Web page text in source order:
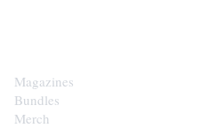
Magazines
Bundles
Merch